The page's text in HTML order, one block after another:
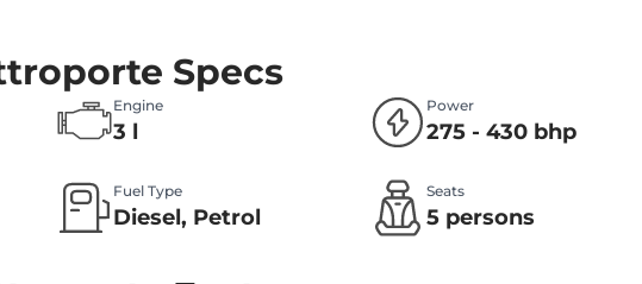
Specs
Engine
3 l
Power
275 - 430 bhp
Fuel Type
Diesel, Petrol
Seats
5 persons